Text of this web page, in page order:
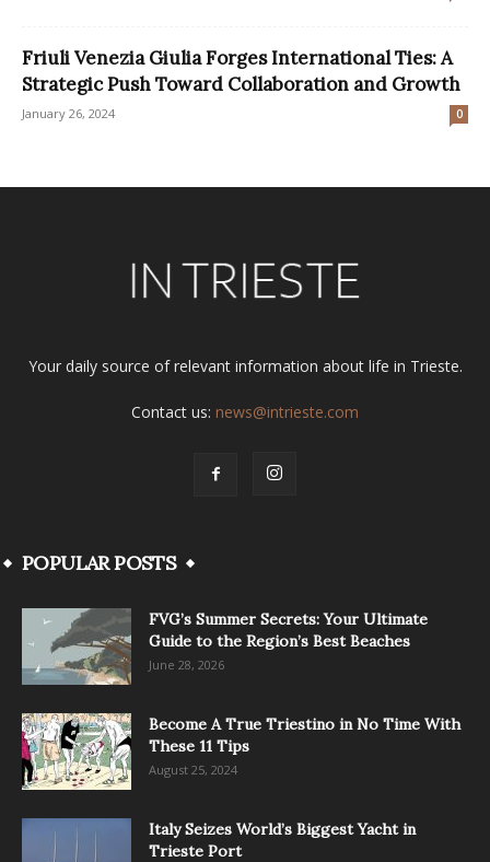
Friuli Venezia Giulia Forges International Ties: A
Strategic Push Toward Collaboration and Growth
January 26, 2024 0
Your daily source of relevant information about life in Trieste.
Contact us: news@intrieste.com
POPULAR POSTS
FVG’s Summer Secrets: Your Ultimate
Guide to the Region’s Best Beaches
June 28, 2026
Become A True Triestino in No Time With
These 11 Tips
August 25, 2024
Italy Seizes World’s Biggest Yacht in
Trieste Port